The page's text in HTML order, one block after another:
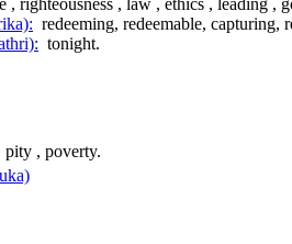
redeeming, redeemable, capturing,
tonight.
pity , poverty.